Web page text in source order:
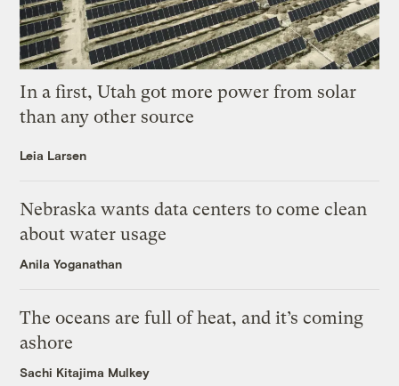
In a first, Utah got more power from solar
than any other source
Leia Larsen
Nebraska wants data centers to come clean
about water usage
Anila Yoganathan
The oceans are full of heat, and it’s coming
ashore
Sachi Kitajima Mulkey